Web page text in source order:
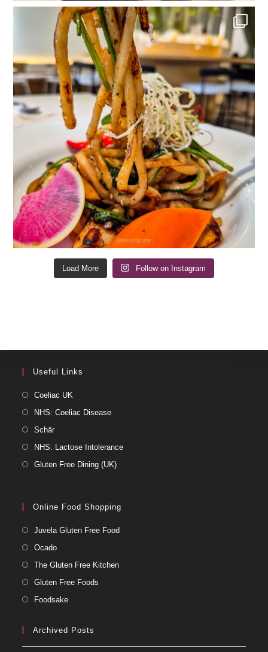
Load More Follow on Instagram
Useful Links
Coeliac UK
NHS: Coeliac Disease
Schär
NHS: Lactose Intolerance
Gluten Free Dining (UK)
Online Food Shopping
Juvela Gluten Free Food
Ocado
The Gluten Free Kitchen
Gluten Free Foods
Foodsake
Archived Posts